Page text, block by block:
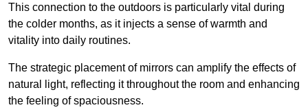
This connection to the outdoors is particularly vital during
the colder months, as it injects a sense of warmth and
vitality into daily routines.
The strategic placement of mirrors can amplify the effects of
natural light, reflecting it throughout the room and enhancing
the feeling of spaciousness.